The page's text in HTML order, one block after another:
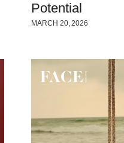
Potential
MARCH 20, 2026